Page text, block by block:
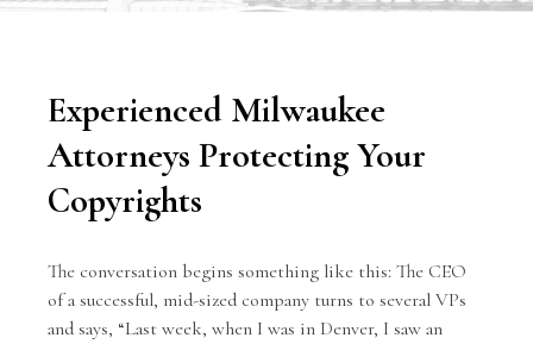
Experienced Milwaukee
Attorneys Protecting Your
Copyrights
The conversation begins something like this: The CEO
of a successful, mid-sized company turns to several VPs
and says, “Last week, when I was in Denver, I saw an